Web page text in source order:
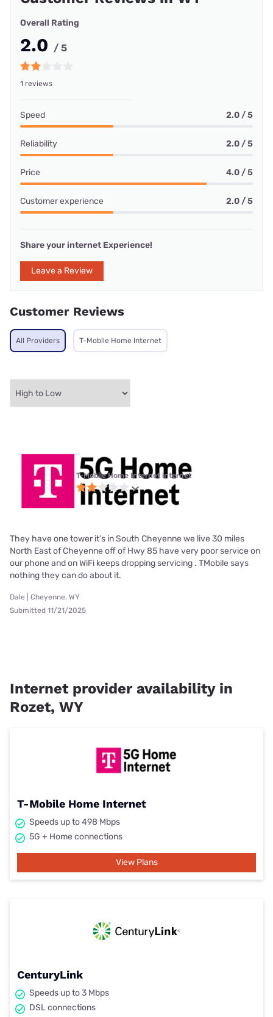
Overall Rating
2.0 / 5
1 reviews
Speed 2.0 / 5
Reliability 2.0 / 5
Price 4.0 / 5
Customer experience 2.0 / 5
Share your internet Experience!
Leave a Review
Customer Reviews
All Providers T-Mobile Home Internet
T-Mobile Home Internet internet
They have one tower it’s in South Cheyenne we live 30 miles
North East of Cheyenne off of Hwy 85 have very poor service on
our phone and on WiFi keeps dropping servicing . TMobile says
nothing they can do about it.
Dale | Cheyenne, WY
Submitted 11/21/2025
Internet provider availability in
Rozet, WY
T-Mobile Home Internet
Speeds up to 498 Mbps
5G + Home connections
View Plans
CenturyLink
Speeds up to 3 Mbps
DSL connections